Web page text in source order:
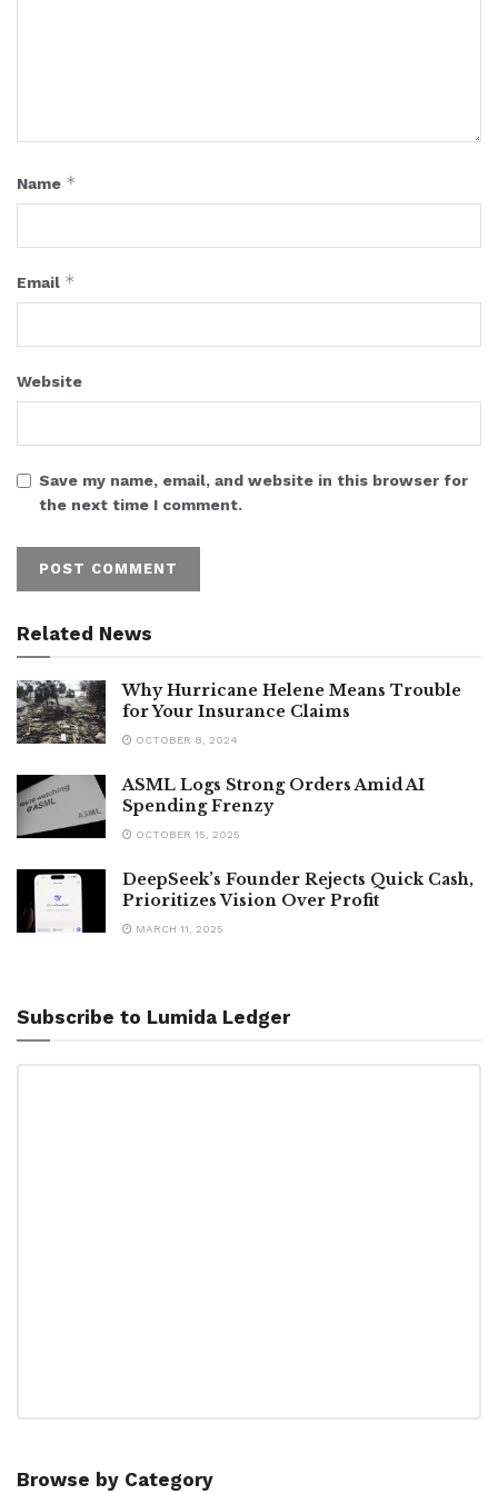
Name *
Email *
Website
Save my name, email, and website in this browser for
the next time I comment.
Related News
Why Hurricane Helene Means Trouble
for Your Insurance Claims
OCTOBER 8, 2024
ASML Logs Strong Orders Amid AI
Spending Frenzy
OCTOBER 15, 2025
DeepSeek’s Founder Rejects Quick Cash,
Prioritizes Vision Over Profit
MARCH 11, 2025
Subscribe to Lumida Ledger
Browse by Category